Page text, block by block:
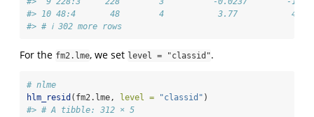
#> 10 48:4       48        4           3.77
#> # ℹ 302 more rows
For the fm2.lme, we set level = "classid".
# nlme
hlm_resid (fm2.lme, level = "classid" )
#> # A tibble: 312 × 5